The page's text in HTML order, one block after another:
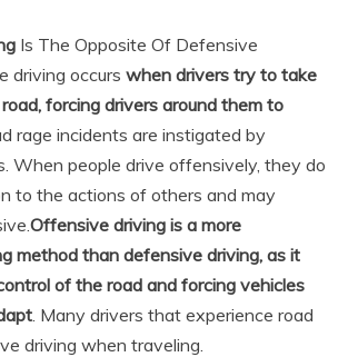
Is The Opposite Of Defensive
driving occurs when drivers try to take
forcing drivers around them to
rage incidents are instigated by
When people drive offensively, they do
to the actions of others and may
Offensive driving is a more
method than defensive driving, as it
of the road and forcing vehicles
. Many drivers that experience road
driving when traveling.